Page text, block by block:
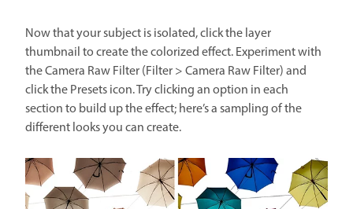
Now that your subject is isolated, click the layer
thumbnail to create the colorized effect. Experiment with
the Camera Raw Filter (Filter > Camera Raw Filter) and
click the Presets icon. Try clicking an option in each
section to build up the effect; here’s a sampling of the
different looks you can create.